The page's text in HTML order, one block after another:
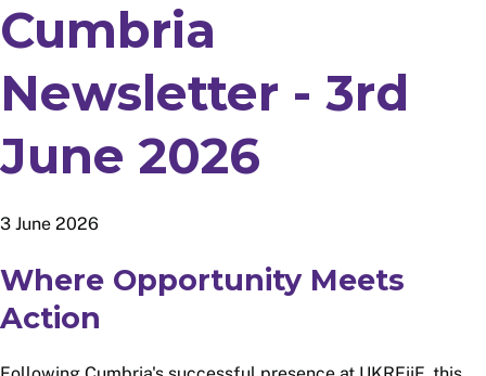
Cumbria
Newsletter - 3rd
June 2026
3 June 2026
Where Opportunity Meets
Action